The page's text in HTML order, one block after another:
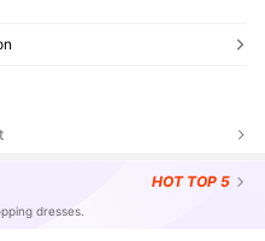
HOT TOP 5
dresses.